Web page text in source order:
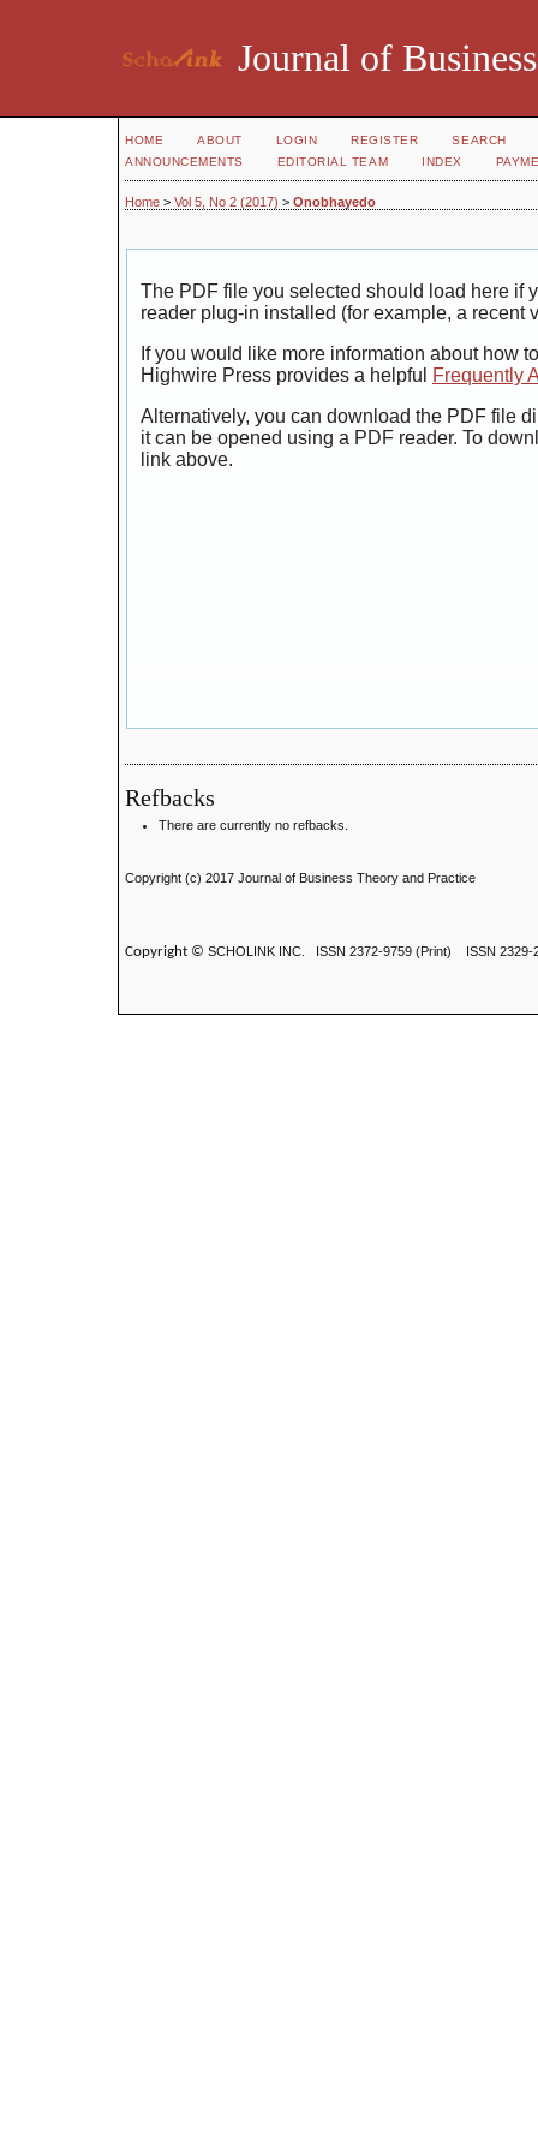
Journal of
HOME ABOUT LOGIN REGISTER
SEARCH
ANNOUNCEMENTS
EDITORIAL TEAM INDEX
Home > Vol 5, No 2 (2017) > Onobhayedo
The PDF file you selected should load here if
reader plug-in installed (for example, a recent
If you would like more information about how
Highwire Press provides a helpful
Frequently
Alternatively, you can download the PDF file
it can be opened using a PDF reader. To
link above.
Refbacks
There are currently no refbacks.
Copyright (c) 2017 Journal of Business Theory and Practice
Copyright © SCHOLINK INC. ISSN 2372-9759 (Print) ISSN 2329-